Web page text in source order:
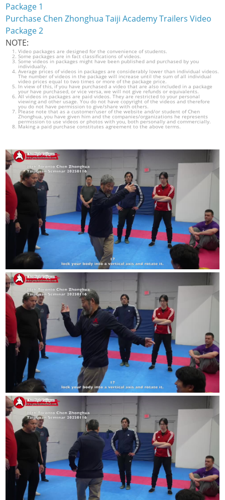
Package 1
Purchase Chen Zhonghua Taiji Academy Trailers Video
Package 2
NOTE:
Video packages are designed for the convenience of students.
Some packages are in fact classifications of videos.
Some videos in packages might have been published and purchased by you
individually.
Average prices of videos in packages are considerably lower than individual videos.
The number of videos in the package will increase until the sum of all individual
video prices equal to two times or more of the package price.
In view of this, if you have purchased a video that are also included in a package
your have purchased, or vice versa, we will not give refunds or equivalents.
All videos in packages are paid videos. They are restricted to your personal
viewing and other usage. You do not have copyright of the videos and therefore
you do not have permission to give/share with others.
Please note that as a customer/user of the website and/or student of Chen
Zhonghua, you have given him and the companies/organizations he represents
permission to use videos or photos with you, both personally and commercially.
Making a paid purchase constitutes agreement to the above terms.